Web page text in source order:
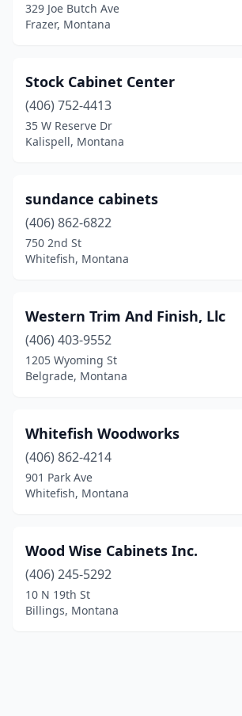
329 Joe Butch Ave
Frazer, Montana
Stock Cabinet Center
(406) 752-4413
35 W Reserve Dr
Kalispell, Montana
sundance cabinets
(406) 862-6822
750 2nd St
Whitefish, Montana
Western Trim And Finish, Llc
(406) 403-9552
1205 Wyoming St
Belgrade, Montana
Whitefish Woodworks
(406) 862-4214
901 Park Ave
Whitefish, Montana
Wood Wise Cabinets Inc.
(406) 245-5292
10 N 19th St
Billings, Montana